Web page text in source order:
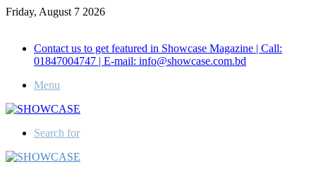
Friday, August 7 2026
Contact us to get featured in Showcase Magazine | Call:
01847004747 | E-mail: info@showcase.com.bd
Menu
Search for